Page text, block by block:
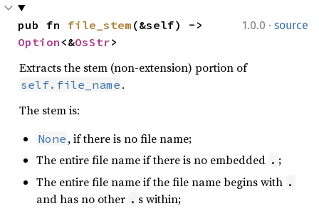
1.0.0 · source
pub fn file_stem
Option <&OsStr>
Extracts the stem (non-extension) portion of
self.file_name .
The stem is:
None , if there is no file name;
The entire file name if there is no embedded . ;
The entire file name if the file name begins with .
and has no other . s within;